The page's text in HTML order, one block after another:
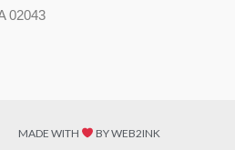
02043
MADE WITH BY WEB2INK